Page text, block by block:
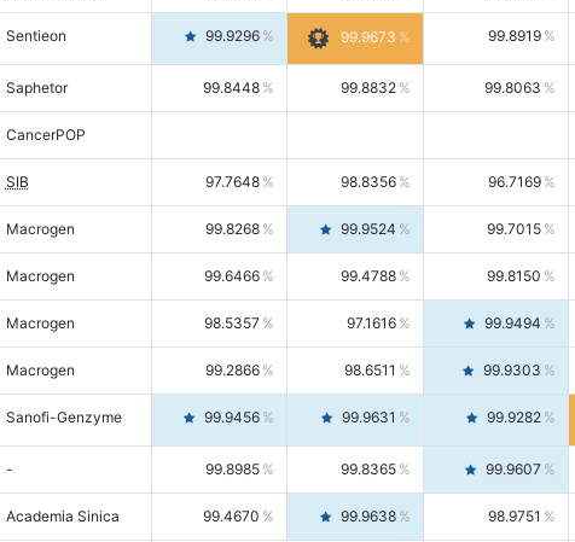
Sentieon 99.9296 99.9673 99.8919
Saphetor 99.8448 99.8832 99.8063
CancerPOP
SIB 97.7648 98.8356 96.7169
Macrogen 99.8268 99.9524 99.7015
Macrogen 99.6466 99.4788 99.8150
Macrogen 98.5357 97.1616 99.9494
Macrogen 99.2866 98.6511 99.9303
Sanofi-Genzyme 99.9456 99.9631 99.9282
- 99.8985 99.8365 99.9607
Academia Sinica 99.4670 99.9638 98.9751